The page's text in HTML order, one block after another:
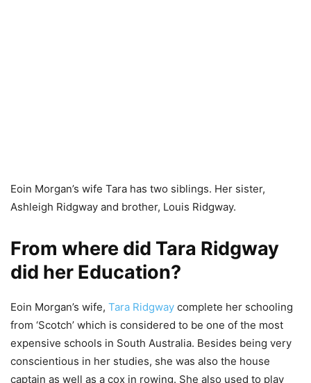
Eoin Morgan’s wife Tara has two siblings. Her sister,
Ashleigh Ridgway and brother, Louis Ridgway.
From where did Tara Ridgway
did her Education?
Eoin Morgan’s wife, Tara Ridgway complete her schooling
from ‘Scotch’ which is considered to be one of the most
expensive schools in South Australia. Besides being very
conscientious in her studies, she was also the house
captain as well as a cox in rowing. She also used to play